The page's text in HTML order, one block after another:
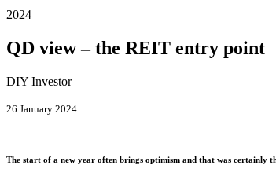
2024
QD view – the REIT entry point
DIY Investor
26 January 2024
The start of a new year often brings optimism and that was certainly